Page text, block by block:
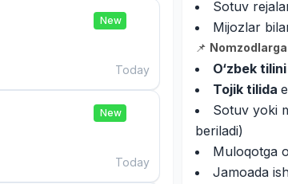
New
Today
New
Today
Sotuv
Mijozlar
📌
O‘zbek tilini
Tojik tilida
Sotuv yoki
beriladi)
Muloqotga
Jamoada